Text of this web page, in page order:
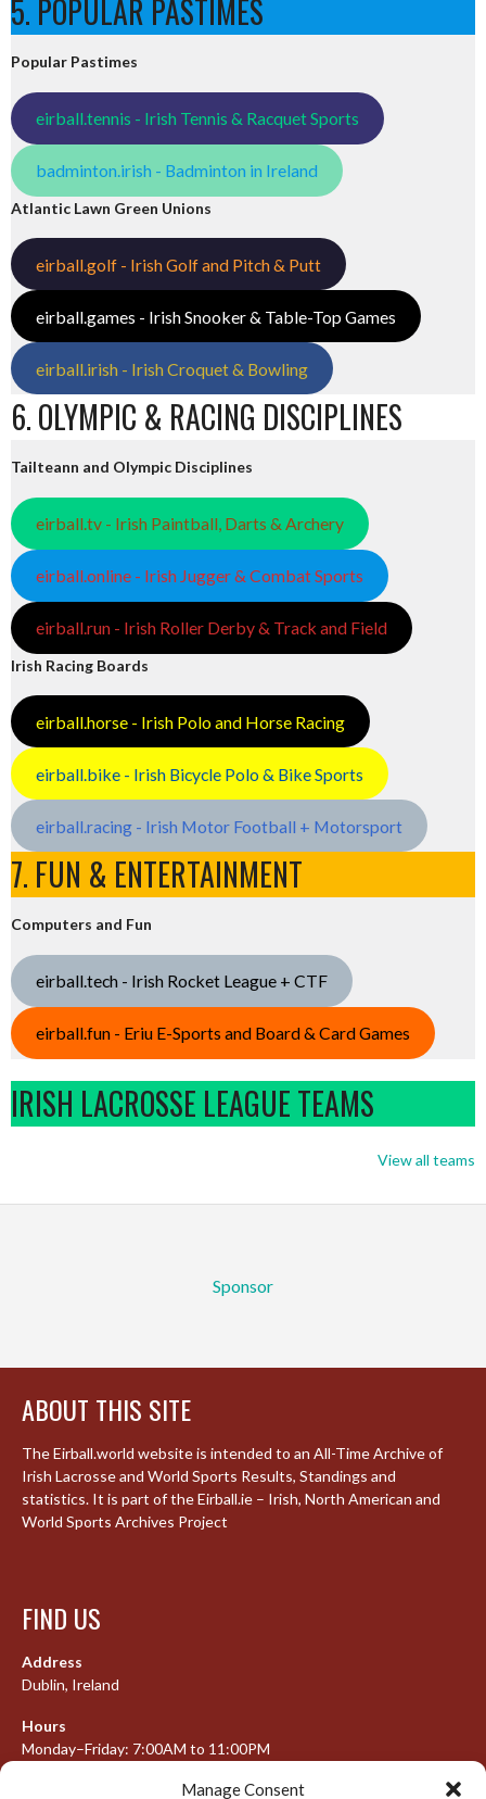
Manage Consent
5. POPULAR PASTIMES
Popular Pastimes
eirball.tennis - Irish Tennis & Racquet Sports
badminton.irish - Badminton in Ireland
Atlantic Lawn Green Unions
eirball.golf - Irish Golf and Pitch & Putt
eirball.games - Irish Snooker & Table-Top Games
eirball.irish - Irish Croquet & Bowling
6. OLYMPIC & RACING DISCIPLINES
Tailteann and Olympic Disciplines
eirball.tv - Irish Paintball, Darts & Archery
eirball.online - Irish Jugger & Combat Sports
eirball.run - Irish Roller Derby & Track and Field
Irish Racing Boards
eirball.horse - Irish Polo and Horse Racing
eirball.bike - Irish Bicycle Polo & Bike Sports
eirball.racing - Irish Motor Football + Motorsport
7. FUN & ENTERTAINMENT
Computers and Fun
eirball.tech - Irish Rocket League + CTF
eirball.fun - Eriu E-Sports and Board & Card Games
IRISH LACROSSE LEAGUE TEAMS
View all teams
Sponsor
ABOUT THIS SITE
The Eirball.world website is intended to an All-Time Archive of
Irish Lacrosse and World Sports Results, Standings and
statistics. It is part of the Eirball.ie – Irish, North American and
World Sports Archives Project
FIND US
Address
Dublin, Ireland
Hours
Monday–Friday: 7:00AM to 11:00PM